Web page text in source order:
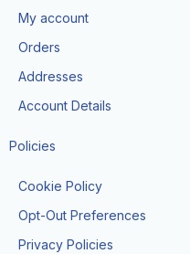
My account
Orders
Addresses
Account Details
Policies
Cookie Policy
Opt-Out Preferences
Privacy Policies